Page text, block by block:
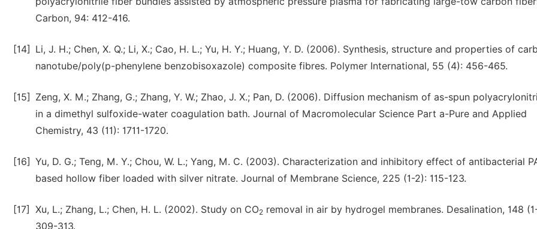
Carbon, 94: 412-416.
[14]
Li, J. H.; Chen, X. Q.; Li, X.; Cao, H. L.; Yu, H. Y.; Huang, Y. D. (2006). Synthesis, structure and properties of
nanotube/poly(p-phenylene benzobisoxazole) composite fibres. Polymer International, 55 (4): 456-465.
[15]
Zeng, X. M.; Zhang, G.; Zhang, Y. W.; Zhao, J. X.; Pan, D. (2006). Diffusion mechanism of as-spun
in a dimethyl sulfoxide-water coagulation bath. Journal of Macromolecular Science Part a-Pure and Applied
Chemistry, 43 (11): 1711-1720.
[16] Yu, D. G.; Teng, M. Y.; Chou, W. L.; Yang, M. C. (2003). Characterization and inhibitory effect of antibacterial
based hollow fiber loaded with silver nitrate. Journal of Membrane Science, 225 (1-2): 115-123.
[17] Xu, L.; Zhang, L.; Chen, H. L. (2002). Study on CO2 removal in air by hydrogel membranes. Desalination, 148
309-313.